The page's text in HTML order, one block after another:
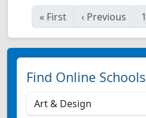
« First ‹ Previous 1
Find Online Schools